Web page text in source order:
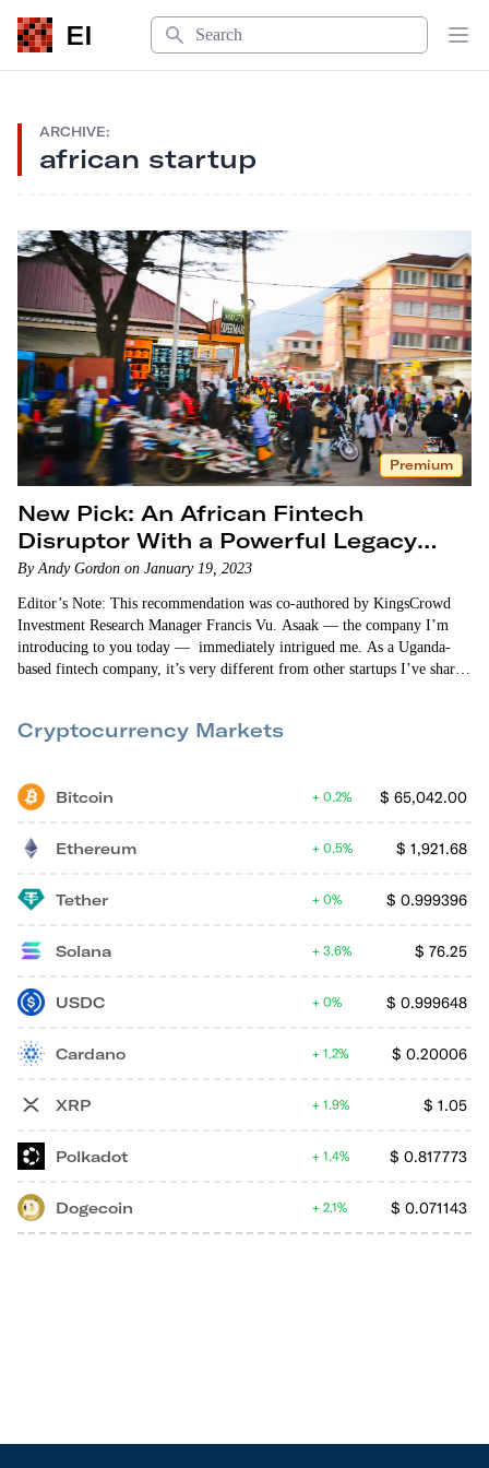
EI
Search
ARCHIVE:
african startup
Premium
New Pick: An African Fintech
Disruptor With a Powerful Legacy
Partner
By Andy Gordon on January 19, 2023
Editor’s Note: This recommendation was co-authored by KingsCrowd
Investment Research Manager Francis Vu. Asaak — the company I’m
introducing to you today — immediately intrigued me. As a Uganda-
based fintech company, it’s very different from other startups I’ve shared
boda boda (bicycle or motorcycle taxi) loans, fuel loans, and…
Cryptocurrency Markets
Bitcoin $ 65,042.00
0.2%
Ethereum $ 1,921.68
0.5%
Tether $ 0.999396
0%
Solana $ 76.25
3.6%
USDC $ 0.999648
0%
Cardano $ 0.20006
1.2%
XRP $ 1.05
1.9%
Polkadot $ 0.817773
1.4%
Dogecoin $ 0.071143
2.1%